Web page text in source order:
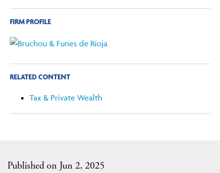
Published on Jun 2, 2025
FIRM PROFILE
RELATED CONTENT
Tax & Private Wealth